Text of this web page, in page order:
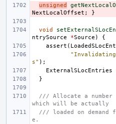
unsigned
NextLocalOffset ; }
void
ntrySource
*Source )
{
assert (
s" );
ExternalSLocEntries
}
/// Allocate a number
which will be actually
/// loaded on demand
e.